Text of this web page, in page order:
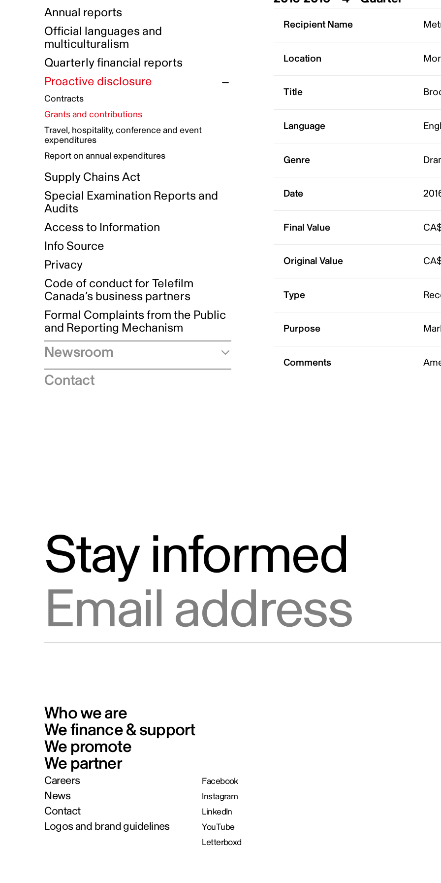
Indigenous Reconciliation Plan
Indigenous Working Group
Guiding principles on harassment
Gender Parity Action Plan
Equity, Diversity and Inclusion
Authentic Storytelling Toolbox
Data collection and self-identification
Compensation and benefits
Awards and recognition
Our corporate values
Funded projects directory
Annual reports
Official languages and
multiculturalism
Quarterly financial reports
Proactive disclosure
Contracts
Grants and contributions
Travel, hospitality, conference and event
expenditures
Report on annual expenditures
Supply Chains Act
Special Examination Reports and
Audits
Access to Information
Info Source
Privacy
Code of conduct for Telefilm
Canada’s business partners
Formal Complaints from the Public
and Reporting Mechanism
Newsroom
Speeches
Contact
Recipient Name
Location
Title
Language
Genre
Date
Final Value
Original Value
Type
Purpose
Comments
Stay informed
Who we are
We finance & support
We promote
We partner
Careers
News
Contact
Logos and brand guidelines
Facebook
Instagram
LinkedIn
YouTube
Letterboxd